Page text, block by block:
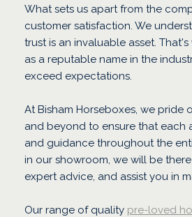
What sets us apart from the
customer satisfaction. We
trust is an invaluable asset.
as a reputable name in the
exceed expectations.
At Bisham Horseboxes, we pride
and beyond to ensure that each
and guidance throughout the
in our showroom, we will be
expert advice, and assist you in
Our range of quality pre-loved